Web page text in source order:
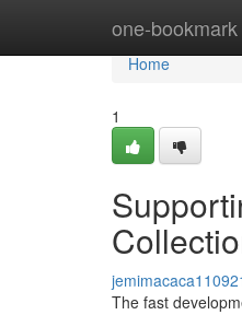
one-bookmark
Home
Home
1
The fast